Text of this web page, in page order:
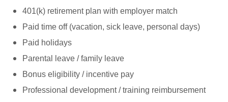
401(k) retirement plan with employer match
Paid time off (vacation, sick leave, personal days)
Paid holidays
Parental leave / family leave
Bonus eligibility / incentive pay
Professional development / training reimbursement